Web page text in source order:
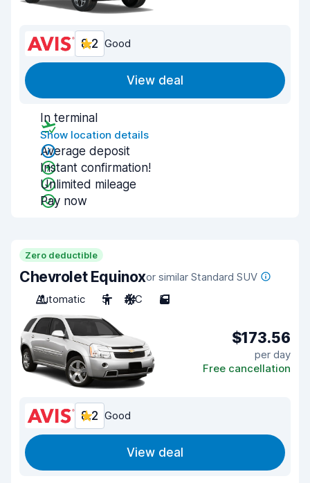
8.2 Good
View deal
In terminal
Show location details
Average deposit
Instant confirmation!
Unlimited mileage
Pay now
Zero deductible
Chevrolet Equinoxor similar Standard SUV
Automatic
5 A/C 5
$173.56
per day
Free cancellation
8.2 Good
View deal